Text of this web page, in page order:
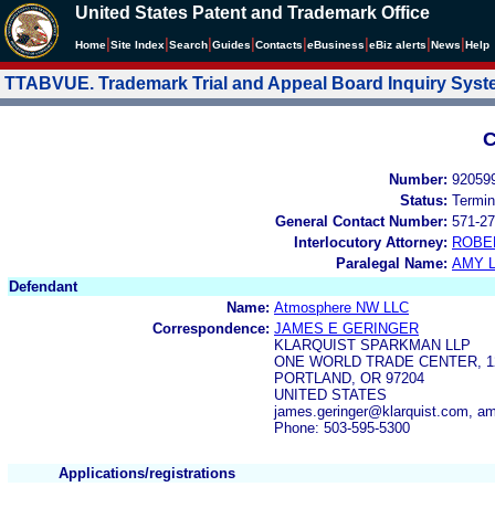
United States Patent and Trademark Office
Home Site Index Search Guides Contacts eBusiness eBiz alerts News Help
TTABVUE. Trademark Trial and Appeal Board Inquiry
Number:
Status:
General Contact Number: 571-
Interlocutory Attorney:
Paralegal Name: AMY
Defendant
Name: Atmosphere NW LLC
Correspondence: JAMES E GERINGER
KLARQUIST SPARKMAN LLP
ONE WORLD TRADE CENTER,
PORTLAND, OR 97204
UNITED STATES
james.geringer@klarquist.com,
Phone: 503-595-5300
Applications/registrations